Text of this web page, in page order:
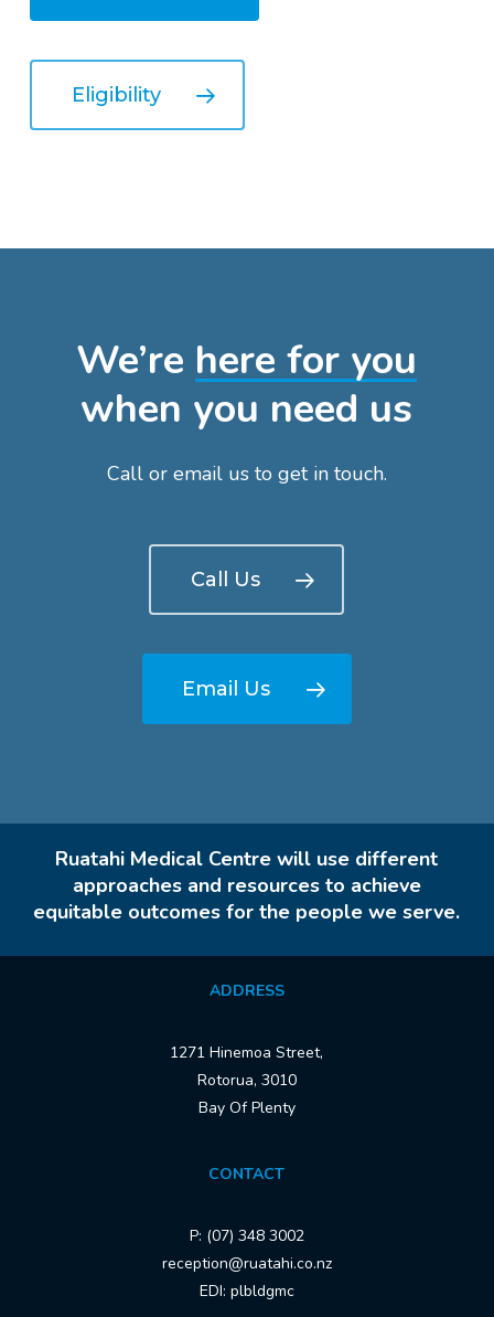
Eligibility
We’re here for you
when you need us
Call or email us to get in touch.
Call Us
Email Us
Ruatahi Medical Centre will use different
approaches and resources to achieve
equitable outcomes for the people we serve.
ADDRESS
1271 Hinemoa Street,
Rotorua, 3010
Bay Of Plenty
CONTACT
P: (07) 348 3002
reception@ruatahi.co.nz
EDI: plbldgmc